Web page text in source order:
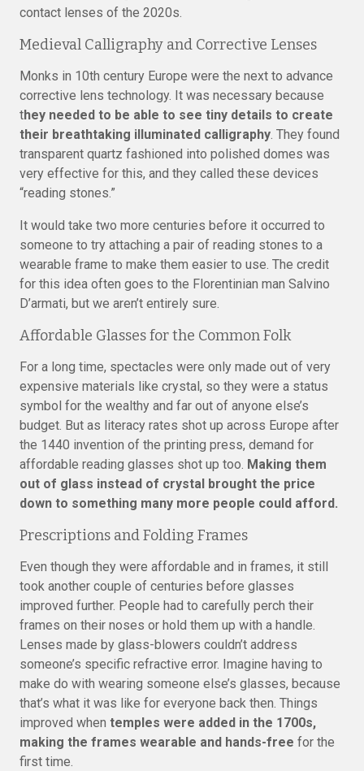
contact lenses of the 2020s.
Medieval Calligraphy and Corrective Lenses
Monks in 10th century Europe were the next to advance
corrective lens technology. It was necessary because
they needed to be able to see tiny details to create
their breathtaking illuminated calligraphy. They found
transparent quartz fashioned into polished domes was
very effective for this, and they called these devices
“reading stones.”
It would take two more centuries before it occurred to
someone to try attaching a pair of reading stones to a
wearable frame to make them easier to use. The credit
for this idea often goes to the Florentinian man Salvino
D’armati, but we aren’t entirely sure.
Affordable Glasses for the Common Folk
For a long time, spectacles were only made out of very
expensive materials like crystal, so they were a status
symbol for the wealthy and far out of anyone else’s
budget. But as literacy rates shot up across Europe after
the 1440 invention of the printing press, demand for
affordable reading glasses shot up too. Making them
out of glass instead of crystal brought the price
down to something many more people could afford.
Prescriptions and Folding Frames
Even though they were affordable and in frames, it still
took another couple of centuries before glasses
improved further. People had to carefully perch their
frames on their noses or hold them up with a handle.
Lenses made by glass-blowers couldn’t address
someone’s specific refractive error. Imagine having to
make do with wearing someone else’s glasses, because
that’s what it was like for everyone back then. Things
improved when temples were added in the 1700s,
making the frames wearable and hands-free for the
first time.